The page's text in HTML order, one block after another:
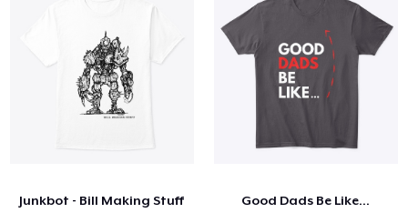
Junkbot - Bill Making Stuff Good Dads Be Like...